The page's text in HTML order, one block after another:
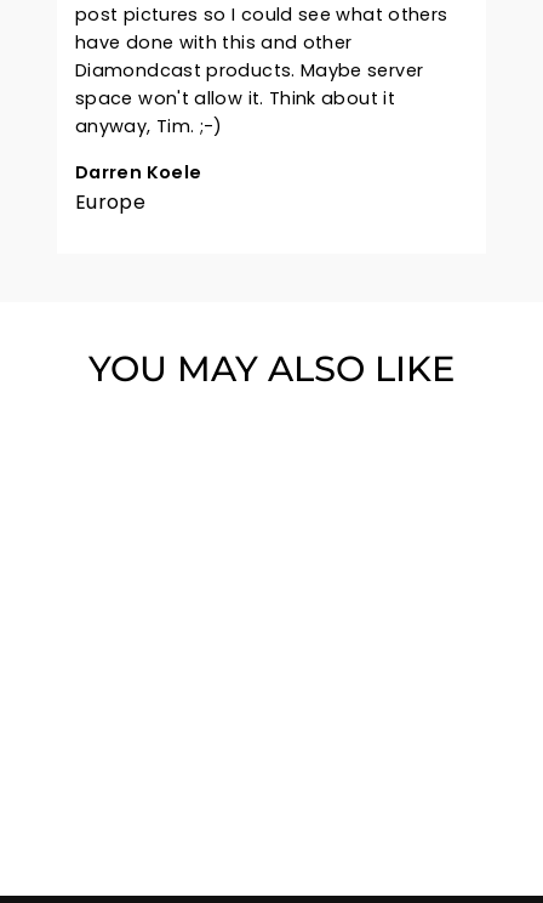
post pictures so I could see what others
have done with this and other
Diamondcast products. Maybe server
space won't allow it. Think about it
anyway, Tim. ;-)
Darren Koele
Europe
YOU MAY ALSO LIKE